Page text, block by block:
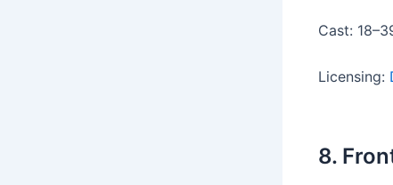
Cast:
Licensing:
8.